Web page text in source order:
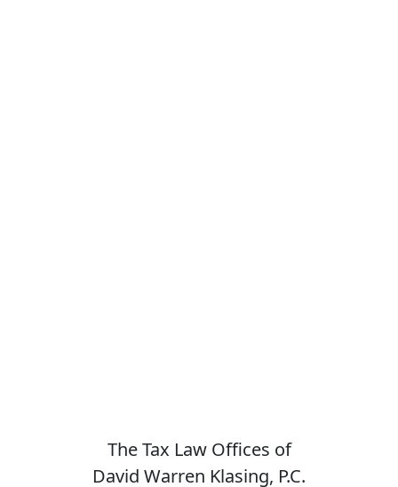
The Tax Law Offices of
David Warren Klasing, P.C.